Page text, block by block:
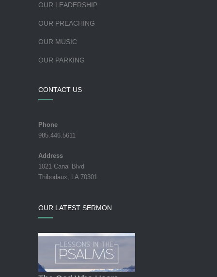
OUR LEADERSHIP
OUR PREACHING
OUR MUSIC
OUR PARKING
CONTACT US
Phone
985.446.5611
Address
1021 Canal Blvd
Thibodaux, LA 70301
OUR LATEST SERMON